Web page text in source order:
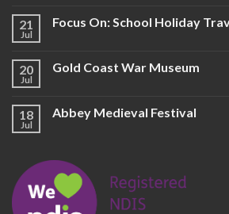
21
Jul
Focus On: School Holiday
20
Jul
Gold Coast War Museum
18
Jul
Abbey Medieval Festival